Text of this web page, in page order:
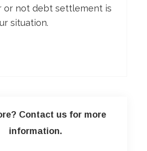
or not debt settlement is
situation.
Contact us for more
information.